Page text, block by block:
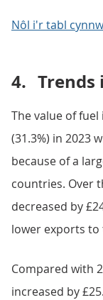
Nôl i'r tabl
4. Trends
The value of
(31.3%) in 2023
because of a
countries. Over
decreased by
lower exports to
Compared with
increased by